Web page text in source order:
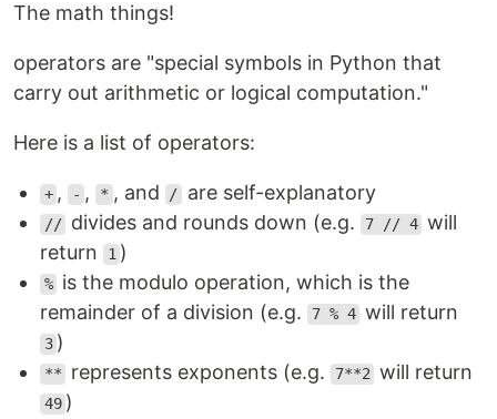
The math things!
operators are "special symbols in Python that
carry out arithmetic or logical computation."
Here is a list of operators:
+ , - , * , and / are self-explanatory
// divides and rounds down (e.g. 7 // 4 will
return
1 )
% is the modulo operation, which is the
remainder of a division (e.g.
7 % 4 will return
3 )
** represents exponents (e.g. 7**2 will return
49 )